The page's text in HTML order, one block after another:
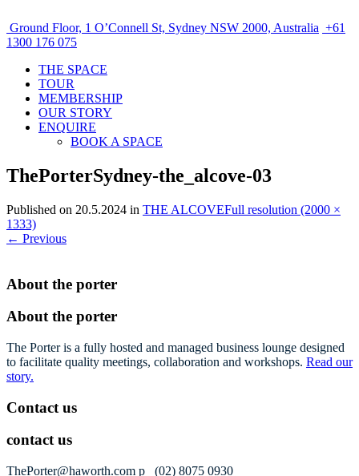
Ground Floor, 1 O’Connell St, Sydney NSW 2000, Australia +61
1300 176 075
THE SPACE
TOUR
MEMBERSHIP
OUR STORY
ENQUIRE
BOOK A SPACE
ThePorterSydney-the_alcove-03
Published on 20.5.2024 in THE ALCOVEFull resolution (2000 ×
1333)
← Previous
About the porter
About the porter
The Porter is a fully hosted and managed business lounge designed
to facilitate quality meetings, collaboration and workshops. Read our
story.
Contact us
contact us
ThePorter@haworth.com p (02) 8075 0930